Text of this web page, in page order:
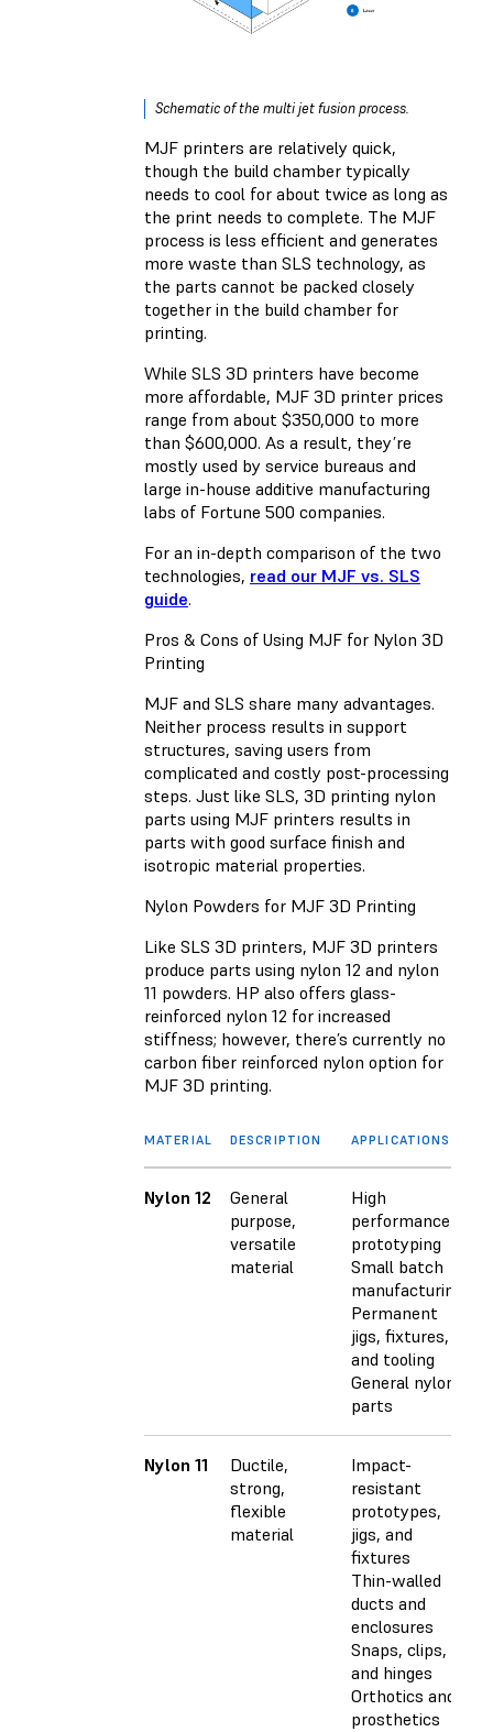
Schematic of the multi jet fusion process.
MJF printers are relatively quick,
though the build chamber typically
needs to cool for about twice as long as
the print needs to complete. The MJF
process is less efficient and generates
more waste than SLS technology, as
the parts cannot be packed closely
together in the build chamber for
printing.
While SLS 3D printers have become
more affordable, MJF 3D printer prices
range from about $350,000 to more
than $600,000. As a result, they’re
mostly used by service bureaus and
large in-house additive manufacturing
labs of Fortune 500 companies.
For an in-depth comparison of the two
technologies, read our MJF vs. SLS
guide.
Pros & Cons of Using MJF for Nylon 3D
Printing
MJF and SLS share many advantages.
Neither process results in support
structures, saving users from
complicated and costly post-processing
steps. Just like SLS, 3D printing nylon
parts using MJF printers results in
parts with good surface finish and
isotropic material properties.
Nylon Powders for MJF 3D Printing
Like SLS 3D printers, MJF 3D printers
produce parts using nylon 12 and nylon
11 powders. HP also offers glass-
reinforced nylon 12 for increased
stiffness; however, there’s currently no
carbon fiber reinforced nylon option for
MJF 3D printing.
MATERIAL DESCRIPTION APPLICATIONS
Nylon 12
General
purpose,
versatile
material
High
performance
prototyping
Small batch
manufacturing
Permanent
jigs, fixtures,
and tooling
General nylon
parts
Nylon 11
Ductile,
strong,
flexible
material
Impact-
resistant
prototypes,
jigs, and
fixtures
Thin-walled
ducts and
enclosures
Snaps, clips,
and hinges
Orthotics and
prosthetics